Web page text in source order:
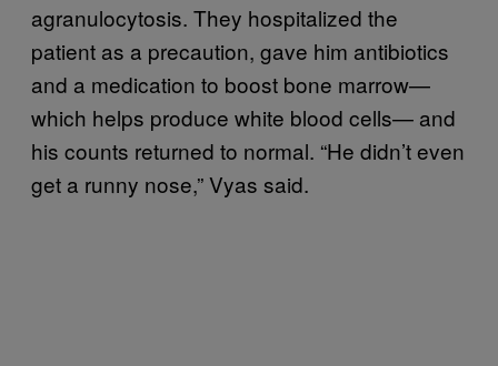
agranulocytosis. They hospitalized the
patient as a precaution, gave him antibiotics
and a medication to boost bone marrow—
which helps produce white blood cells— and
his counts returned to normal. “He didn’t even
get a runny nose,” Vyas said.